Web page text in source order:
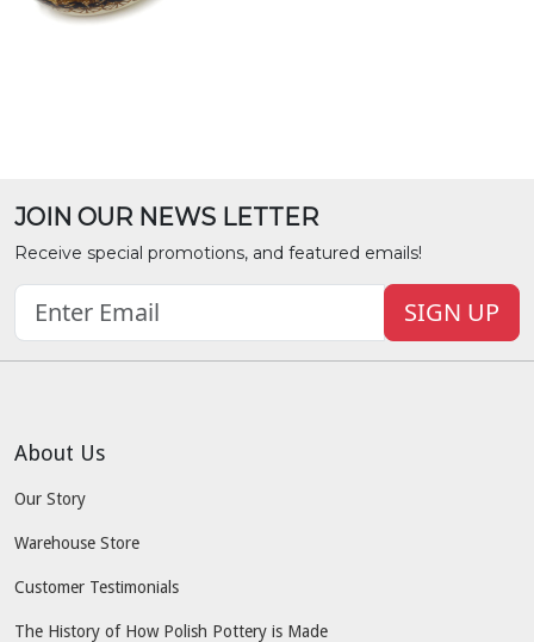
JOIN OUR NEWS LETTER
Receive special promotions, and featured emails!
SIGN UP
About Us
Our Story
Warehouse Store
Customer Testimonials
The History of How Polish Pottery is Made